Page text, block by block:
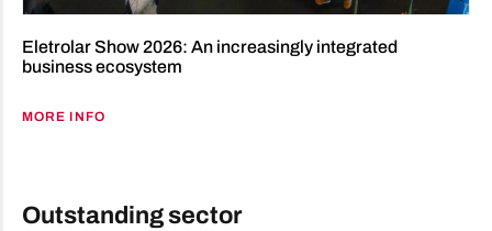
Eletrolar Show 2026: An increasingly integrated
business ecosystem
MORE INFO
Outstanding sector